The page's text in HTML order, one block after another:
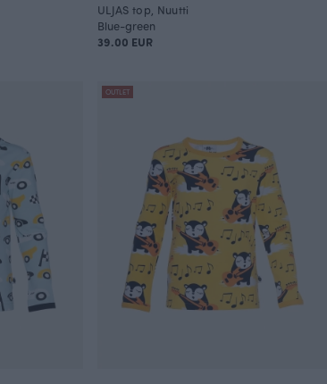
ULJAS top, Nuutti
Blue-green
39.00 EUR
OUTLET